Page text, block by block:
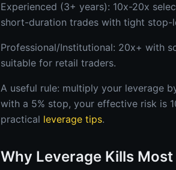
Experienced (3+ years): 10x-20x
short-duration trades with tight stop-
Professional/Institutional: 20x+ with
suitable for retail traders.
A useful rule: multiply your leverage
with a 5% stop, your effective risk is
practical leverage tips.
Why Leverage Kills